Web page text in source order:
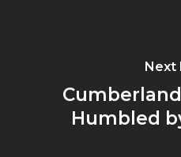
Next
Humbled